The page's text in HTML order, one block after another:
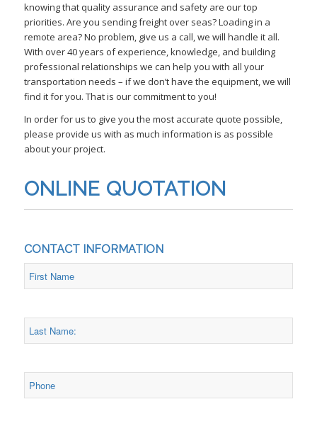
knowing that quality assurance and safety are our top
priorities. Are you sending freight over seas? Loading in a
remote area? No problem, give us a call, we will handle it all.
With over 40 years of experience, knowledge, and building
professional relationships we can help you with all your
transportation needs – if we don’t have the equipment, we will
find it for you. That is our commitment to you!
In order for us to give you the most accurate quote possible,
please provide us with as much information is as possible
about your project.
ONLINE QUOTATION
CONTACT INFORMATION